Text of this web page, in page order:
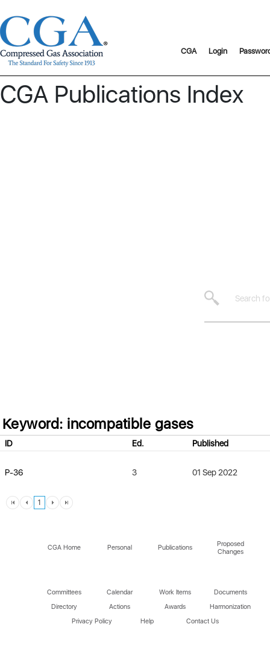
CGA Login
CGA Publications Index
Keyword: incompatible gases
ID Ed. Published
1
P-36 3 01 Sep 2022
CGA Home Personal Publications
Proposed
Changes
Committees Calendar Work Items
Documents
Directory
Actions Awards
Harmonization
Privacy Policy
Help Contact Us